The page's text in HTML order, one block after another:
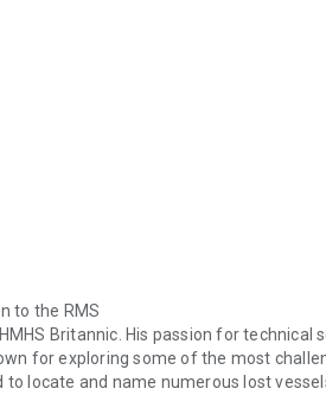
into the mighty
able to stay afloat, and yet she sank
or did she ineptly blunder into a
to the RMS
Britannic . His passion for technical
for exploring some of the most
locate and name numerous lost